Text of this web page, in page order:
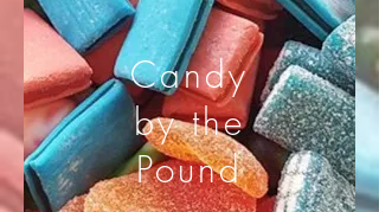
Candy
by the
Pound